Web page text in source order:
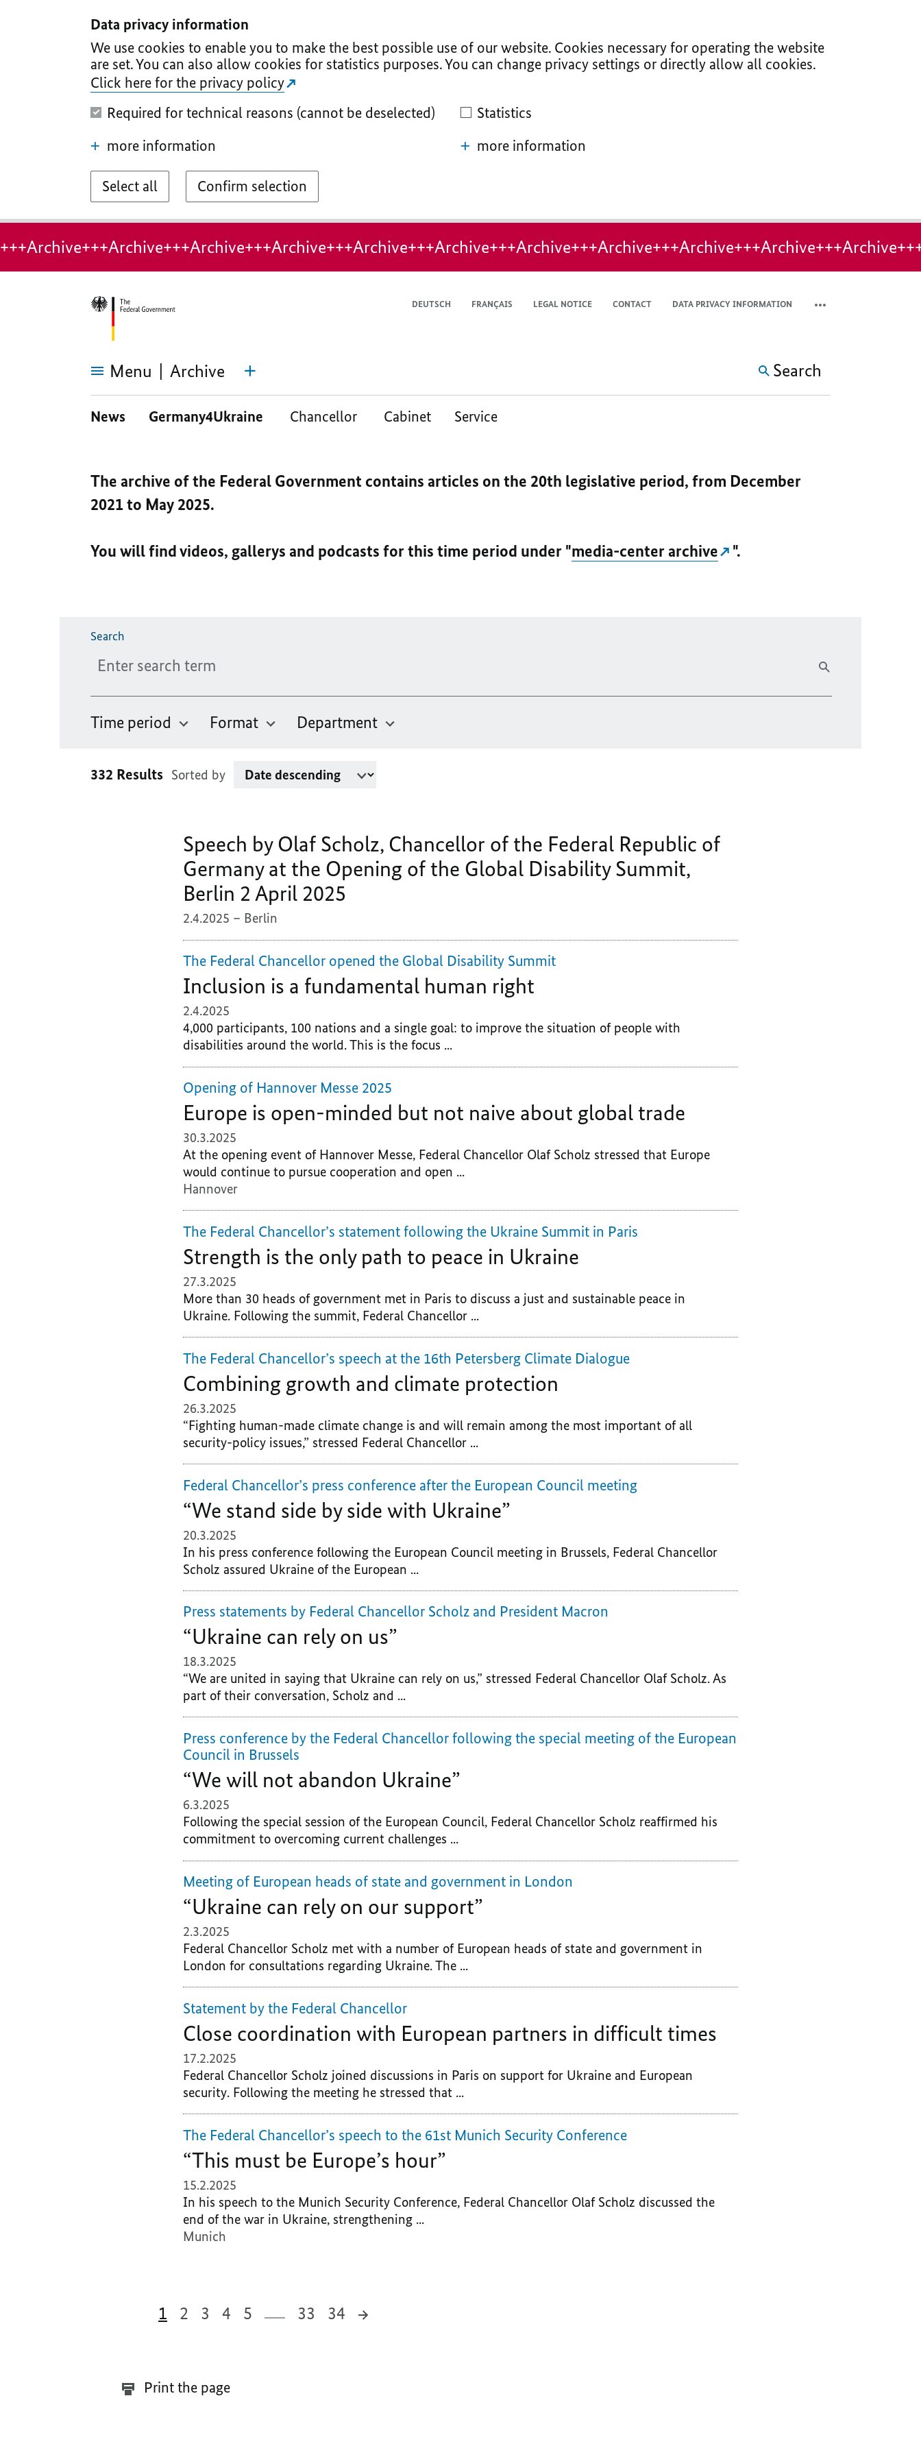
Data privacy information
We use cookies to enable you to make the best possible use of our website. Cookies necessary for operating the website
are set. You can also allow cookies for statistics purposes. You can change privacy settings or directly allow all cookies.
Click here for the privacy policy
Required for technical reasons (cannot be deselected)
more information
Statistics
more information
Select all Confirm selection
DEUTSCH FRANÇAIS LEGAL NOTICE CONTACT
DATA PRIVACY INFORMATION
Menu Archive Search
News Germany4Ukraine Chancellor Cabinet Service
The archive of the Federal Government contains articles on the 20th legislative period, from December
2021 to May 2025.
You will find videos, gallerys and podcasts for this time period under "media-center archive ".
Search
Time period Format Department
332 Results Sorted by
Speech by Olaf Scholz, Chancellor of the Federal Republic of
Germany at the Opening of the Global Disability Summit,
Berlin 2 April 2025
2.4.2025 Berlin
The Federal Chancellor opened the Global Disability Summit
Inclusion is a fundamental human right
2.4.2025
4,000 participants, 100 nations and a single goal: to improve the situation of people with
disabilities around the world. This is the focus ...
Opening of Hannover Messe 2025
Europe is open-minded but not naive about global trade
30.3.2025
At the opening event of Hannover Messe, Federal Chancellor Olaf Scholz stressed that Europe
would continue to pursue cooperation and open ...
Hannover
The Federal Chancellor’s statement following the Ukraine Summit in Paris
Strength is the only path to peace in Ukraine
27.3.2025
More than 30 heads of government met in Paris to discuss a just and sustainable peace in
Ukraine. Following the summit, Federal Chancellor ...
The Federal Chancellor’s speech at the 16th Petersberg Climate Dialogue
Combining growth and climate protection
26.3.2025
“Fighting human-made climate change is and will remain among the most important of all
security-policy issues,” stressed Federal Chancellor ...
Federal Chancellor’s press conference after the European Council meeting
“We stand side by side with Ukraine”
20.3.2025
In his press conference following the European Council meeting in Brussels, Federal Chancellor
Scholz assured Ukraine of the European ...
Press statements by Federal Chancellor Scholz and President Macron
“Ukraine can rely on us”
18.3.2025
“We are united in saying that Ukraine can rely on us,” stressed Federal Chancellor Olaf Scholz. As
part of their conversation, Scholz and ...
Press conference by the Federal Chancellor following the special meeting of the European
Council in Brussels
“We will not abandon Ukraine”
6.3.2025
Following the special session of the European Council, Federal Chancellor Scholz reaffirmed his
commitment to overcoming current challenges ...
Meeting of European heads of state and government in London
“Ukraine can rely on our support”
2.3.2025
Federal Chancellor Scholz met with a number of European heads of state and government in
London for consultations regarding Ukraine. The ...
Statement by the Federal Chancellor
Close coordination with European partners in difficult times
17.2.2025
Federal Chancellor Scholz joined discussions in Paris on support for Ukraine and European
security. Following the meeting he stressed that ...
The Federal Chancellor’s speech to the 61st Munich Security Conference
“This must be Europe’s hour”
15.2.2025
In his speech to the Munich Security Conference, Federal Chancellor Olaf Scholz discussed the
end of the war in Ukraine, strengthening ...
Munich
1 2 3 4 5 33 34
Print the page